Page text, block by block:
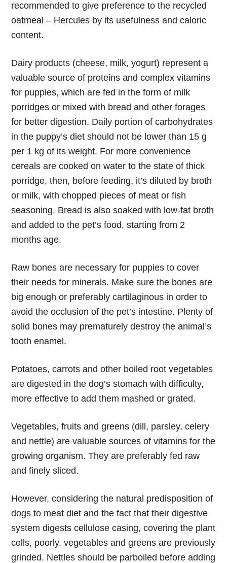
recommended to give preference to the recycled
oatmeal – Hercules by its usefulness and caloric
content.
Dairy products (cheese, milk, yogurt) represent a
valuable source of proteins and complex vitamins
for puppies, which are fed in the form of milk
porridges or mixed with bread and other forages
for better digestion. Daily portion of carbohydrates
in the puppy’s diet should not be lower than 15 g
per 1 kg of its weight. For more convenience
cereals are cooked on water to the state of thick
porridge, then, before feeding, it’s diluted by broth
or milk, with chopped pieces of meat or fish
seasoning. Bread is also soaked with low-fat broth
and added to the pet’s food, starting from 2
months age.
Raw bones are necessary for puppies to cover
their needs for minerals. Make sure the bones are
big enough or preferably cartilaginous in order to
avoid the occlusion of the pet’s intestine. Plenty of
solid bones may prematurely destroy the animal’s
tooth enamel.
Potatoes, carrots and other boiled root vegetables
are digested in the dog’s stomach with difficulty,
more effective to add them mashed or grated.
Vegetables, fruits and greens (dill, parsley, celery
and nettle) are valuable sources of vitamins for the
growing organism. They are preferably fed raw
and finely sliced.
However, considering the natural predisposition of
dogs to meat diet and the fact that their digestive
system digests cellulose casing, covering the plant
cells, poorly, vegetables and greens are previously
grinded. Nettles should be parboiled before adding